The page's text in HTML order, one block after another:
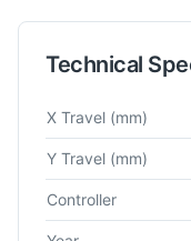
Technical
Technical
X Travel (mm)
Y Travel (mm)
Controller